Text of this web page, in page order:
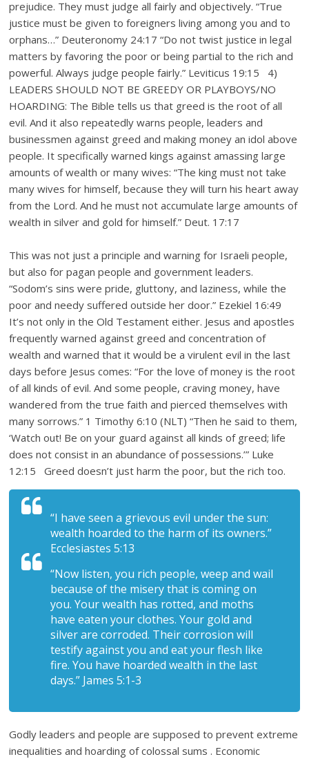
prejudice. They must judge all fairly and objectively. “True
justice must be given to foreigners living among you and to
orphans…” Deuteronomy 24:17 “Do not twist justice in legal
matters by favoring the poor or being partial to the rich and
powerful. Always judge people fairly.” Leviticus 19:15 4)
LEADERS SHOULD NOT BE GREEDY OR PLAYBOYS/NO
HOARDING: The Bible tells us that greed is the root of all
evil. And it also repeatedly warns people, leaders and
businessmen against greed and making money an idol above
people. It specifically warned kings against amassing large
amounts of wealth or many wives: “The king must not take
many wives for himself, because they will turn his heart away
from the Lord. And he must not accumulate large amounts of
wealth in silver and gold for himself.” Deut. 17:17
This was not just a principle and warning for Israeli people,
but also for pagan people and government leaders.
“Sodom’s sins were pride, gluttony, and laziness, while the
poor and needy suffered outside her door.” Ezekiel 16:49
It’s not only in the Old Testament either. Jesus and apostles
frequently warned against greed and concentration of
wealth and warned that it would be a virulent evil in the last
days before Jesus comes: “For the love of money is the root
of all kinds of evil. And some people, craving money, have
wandered from the true faith and pierced themselves with
many sorrows.” 1 Timothy 6:10 (NLT) “Then he said to them,
‘Watch out! Be on your guard against all kinds of greed; life
does not consist in an abundance of possessions.’” Luke
12:15 Greed doesn’t just harm the poor, but the rich too.
“I have seen a grievous evil under the sun:
wealth hoarded to the harm of its owners.”
Ecclesiastes 5:13
“Now listen, you rich people, weep and wail
because of the misery that is coming on
you. Your wealth has rotted, and moths
have eaten your clothes. Your gold and
silver are corroded. Their corrosion will
testify against you and eat your flesh like
fire. You have hoarded wealth in the last
days.” James 5:1-3
Godly leaders and people are supposed to prevent extreme
inequalities and hoarding of colossal sums . Economic